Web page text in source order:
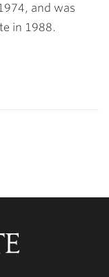
and was
in 1988.